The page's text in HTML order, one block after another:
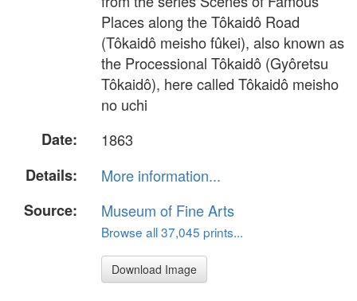
Places along the Tôkaidô Road
(Tôkaidô meisho fûkei), also known as
the Processional Tôkaidô (Gyôretsu
Tôkaidô), here called Tôkaidô meisho
no uchi
Date:
1863
Details:
More information...
Source:
Museum of Fine Arts
Browse all 37,045 prints...
Download Image